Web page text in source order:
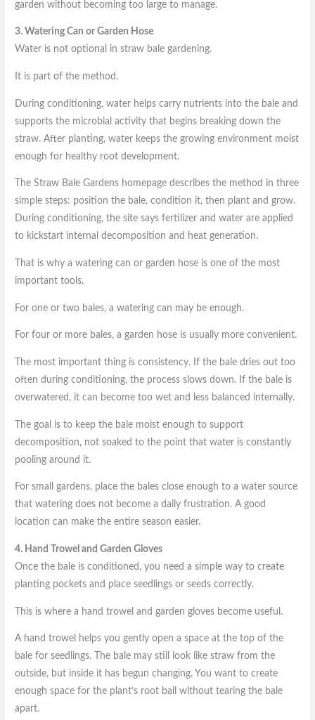
garden without becoming too large to manage.
3. Watering Can or Garden Hose
Water is not optional in straw bale gardening.
It is part of the method.
During conditioning, water helps carry nutrients into the bale and
supports the microbial activity that begins breaking down the
straw. After planting, water keeps the growing environment moist
enough for healthy root development.
The Straw Bale Gardens homepage describes the method in three
simple steps: position the bale, condition it, then plant and grow.
During conditioning, the site says fertilizer and water are applied
to kickstart internal decomposition and heat generation.
That is why a watering can or garden hose is one of the most
important tools.
For one or two bales, a watering can may be enough.
For four or more bales, a garden hose is usually more convenient.
The most important thing is consistency. If the bale dries out too
often during conditioning, the process slows down. If the bale is
overwatered, it can become too wet and less balanced internally.
The goal is to keep the bale moist enough to support
decomposition, not soaked to the point that water is constantly
pooling around it.
For small gardens, place the bales close enough to a water source
that watering does not become a daily frustration. A good
location can make the entire season easier.
4. Hand Trowel and Garden Gloves
Once the bale is conditioned, you need a simple way to create
planting pockets and place seedlings or seeds correctly.
This is where a hand trowel and garden gloves become useful.
A hand trowel helps you gently open a space at the top of the
bale for seedlings. The bale may still look like straw from the
outside, but inside it has begun changing. You want to create
enough space for the plant’s root ball without tearing the bale
apart.